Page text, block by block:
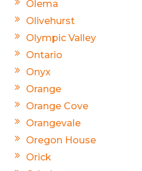
Olema
Olivehurst
Olympic Valley
Ontario
Onyx
Orange
Orange Cove
Orangevale
Oregon House
Orick